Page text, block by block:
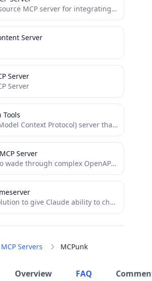
MCP Servers MCPunk
Overview FAQ
An open-source MCP server for integrating Wazuh security data with LLMs (such as the Claude Desktop App). This...
Server
Server
Server
Tools
An MCP (Model Context Protocol) server that provides Ethereum blockchain data tools via Etherscan's API. Features include checking...
Server
Allow AI to wade through complex OpenAPIs using Simple Language
Simple solution to give Claude ability to check current time via MCP